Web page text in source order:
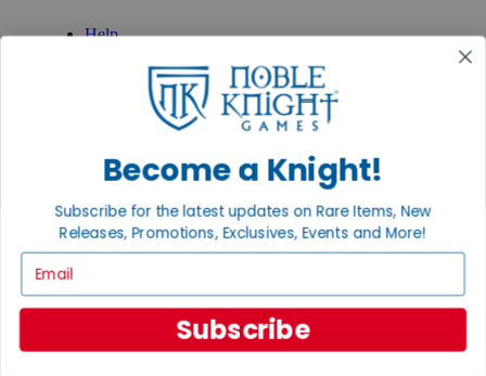
Help
International
Privacy Settings
Privacy Policy
About Noble Knight®
Policies & FAQs
Satisfaction Guarantee
Grading System
Accessibility
Become a Knight!
Subscribe for the latest updates on Rare Items, New
Releases, Promotions, Exclusives, Events and More!
Subscribe